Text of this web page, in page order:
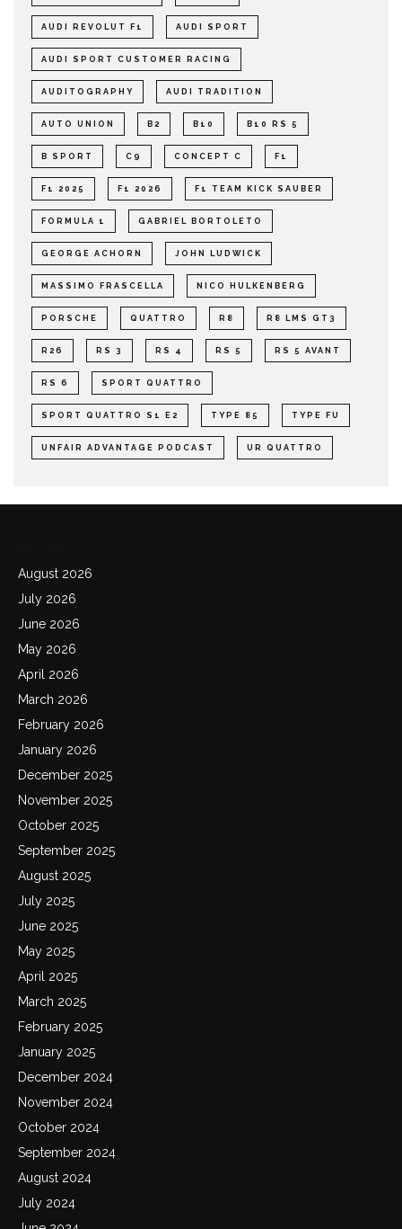
AUDI REVOLUT F1 AUDI SPORT
AUDI SPORT CUSTOMER RACING
AUDITOGRAPHY AUDI TRADITION
AUTO UNION B2 B10 B10 RS 5
B SPORT C9 CONCEPT C F1
F1 2025 F1 2026 F1 TEAM KICK SAUBER
FORMULA 1 GABRIEL BORTOLETO
GEORGE ACHORN JOHN LUDWICK
MASSIMO FRASCELLA NICO HULKENBERG
PORSCHE QUATTRO R8 R8 LMS GT3
R26 RS 3 RS 4 RS 5 RS 5 AVANT
RS 6 SPORT QUATTRO
SPORT QUATTRO S1 E2 TYPE 85 TYPE FU
UNFAIR ADVANTAGE PODCAST UR QUATTRO
August 2026
July 2026
June 2026
May 2026
April 2026
March 2026
February 2026
January 2026
December 2025
November 2025
October 2025
September 2025
August 2025
July 2025
June 2025
May 2025
April 2025
March 2025
February 2025
January 2025
December 2024
November 2024
October 2024
September 2024
August 2024
July 2024